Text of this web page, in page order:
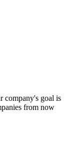
company's goal is
from now